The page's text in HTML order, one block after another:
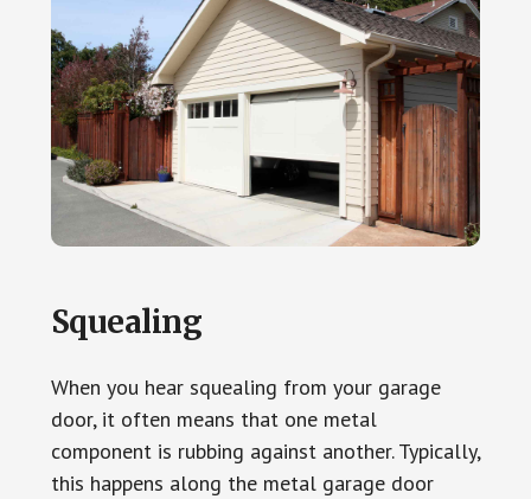
Squealing
When you hear squealing from your garage
door, it often means that one metal
component is rubbing against another. Typically,
this happens along the metal garage door